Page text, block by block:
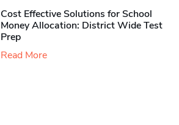
Cost Effective Solutions for School
Money Allocation: District Wide Test
Prep
Read More